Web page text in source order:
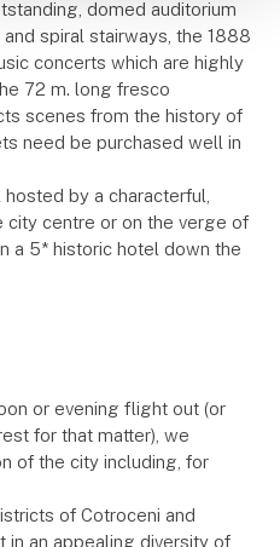
domed auditorium
spiral stairways, the 1888
concerts which are highly
72 m. long fresco
scenes from the history of
need be purchased well in
by a characterful,
centre or on the verge of
a 5* historic hotel down the
or evening flight out (or
for that matter), we
of the city including, for
of Cotroceni and
in an appealing diversity of